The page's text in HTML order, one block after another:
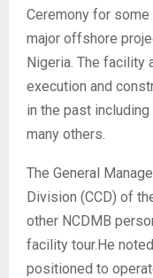
Ceremony for
major offshore
Nigeria. The facility
execution and
in the past including
many others.
The General
Division (CCD) of
other NCDMB
facility tour.He
positioned to